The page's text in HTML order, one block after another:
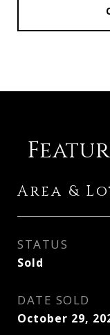
Area &
STATUS
Sold
DATE SOLD
October 29,